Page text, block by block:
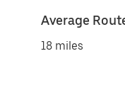
Average
18 miles